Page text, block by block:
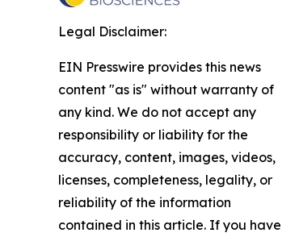
Legal Disclaimer:
EIN Presswire provides this news
content "as is" without warranty of
any kind. We do not accept any
responsibility or liability for the
accuracy, content, images, videos,
licenses, completeness, legality, or
reliability of the information
contained in this article. If you have